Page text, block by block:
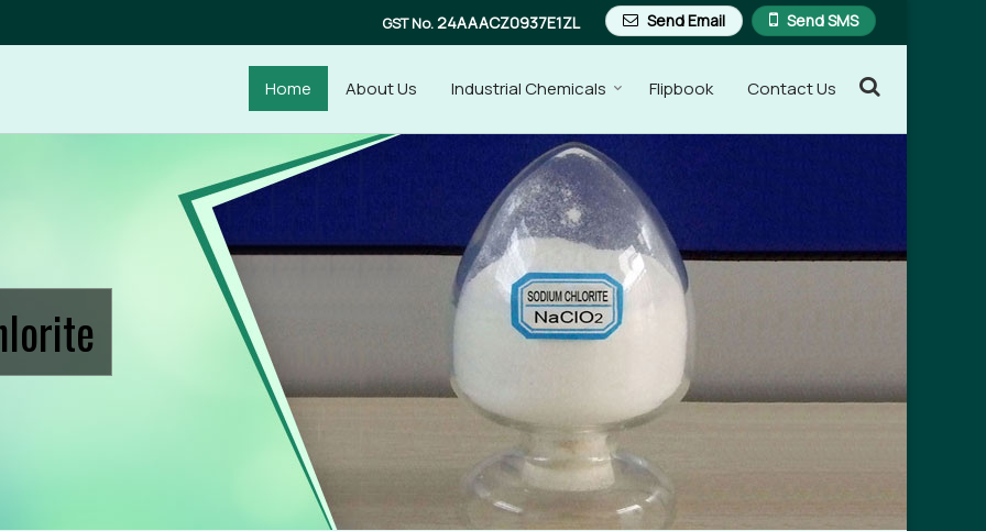
Send SMS
Send Email
GST No.24AAACZ0937E1ZL
Home About Us Industrial Chemicals Flipbook Contact Us